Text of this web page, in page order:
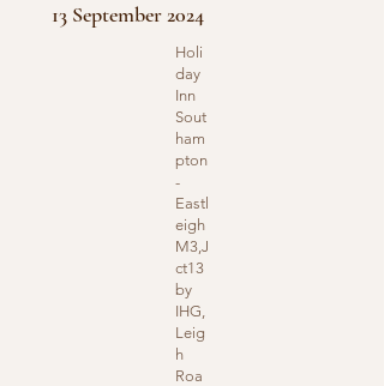
13 September 2024
Holi
day
Inn
Sout
ham
pton
-
Eastl
eigh
M3,J
ct13
by
IHG,
Leig
h
Roa